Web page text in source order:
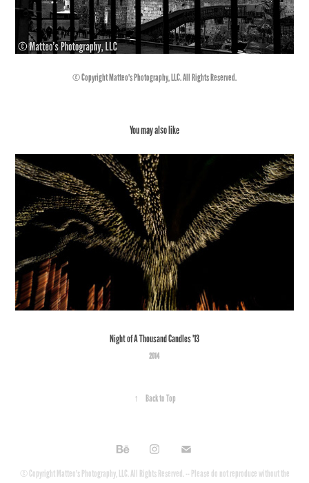
© Copyright Matteo's Photography, LLC. All Rights Reserved.
You may also like
Night of A Thousand Candles '13
2014
↑ Back to Top
© Copyright Matteo's Photography, LLC. All Rights Reserved. -- Please do not reproduce without the